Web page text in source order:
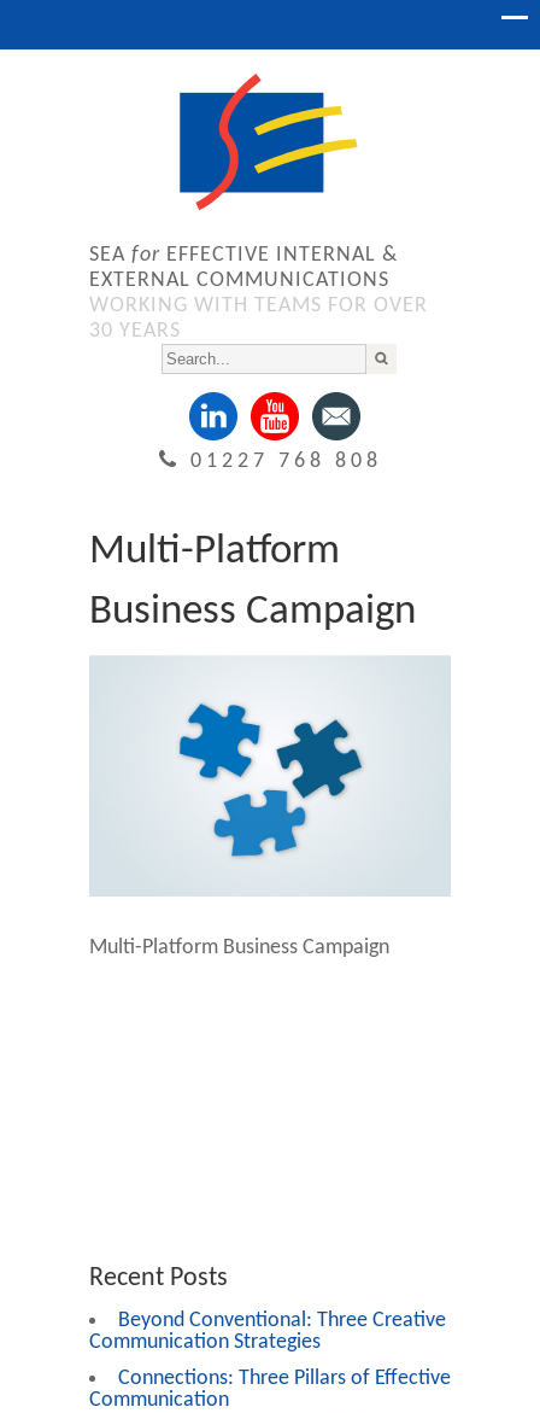
SEA for EFFECTIVE INTERNAL &
EXTERNAL COMMUNICATIONS
WORKING WITH TEAMS FOR OVER
30 YEARS
01227 768 808
Multi-Platform
Business Campaign
Multi-Platform Business Campaign
Recent Posts
Beyond Conventional: Three Creative
Communication Strategies
Connections: Three Pillars of Effective
Communication